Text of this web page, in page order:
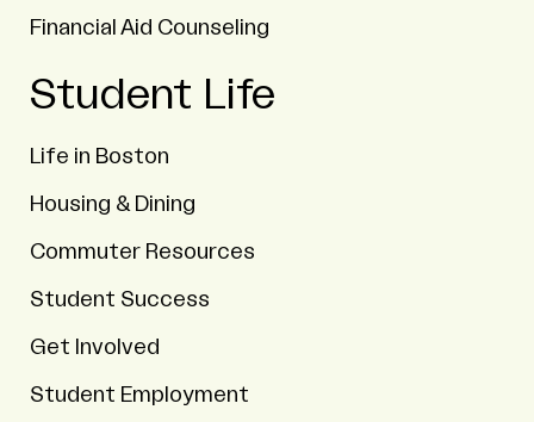
Financial Aid Counseling
Student Life
Life in Boston
Housing & Dining
Commuter Resources
Student Success
Get Involved
Student Employment